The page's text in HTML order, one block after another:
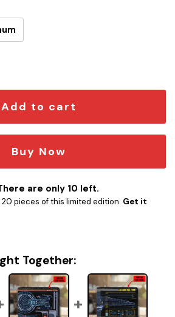
Car Name Emblem quantity
Add to cart
Buy Now
are only 10 left.
pieces of this limited edition. Get it
Together: